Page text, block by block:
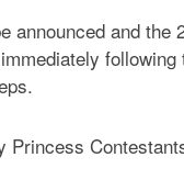
announced and the
following
Princess